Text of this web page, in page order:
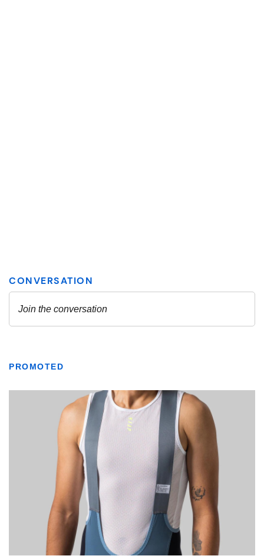
PROMOTED